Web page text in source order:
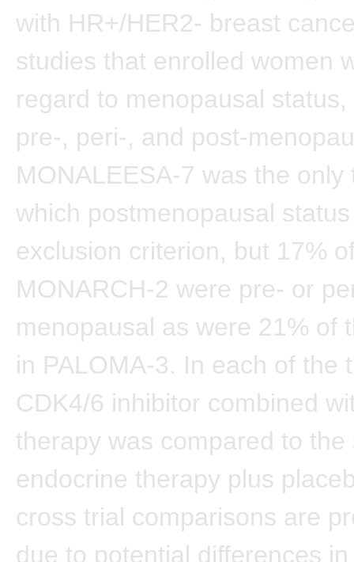
with HR+/HER2- breast
studies that enrolled women
regard to menopausal
pre-, peri-, and post-
MONALEESA-7 was the only
which postmenopausal
exclusion criterion, but 17%
MONARCH-2 were pre- or
menopausal as were 21% of
in PALOMA-3. In each of the
CDK4/6 inhibitor combined
therapy was compared to the
endocrine therapy plus
cross trial comparisons are
due to potential differences